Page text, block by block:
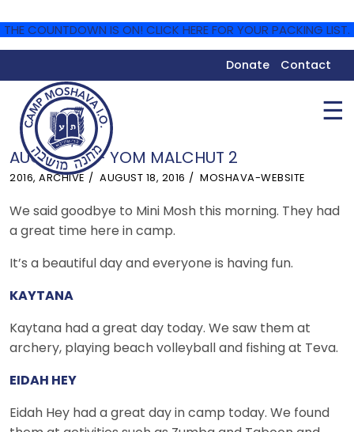
THE COUNTDOWN IS ON! CLICK HERE FOR YOUR PACKING LIST.
Donate Contact
☰
AUGUST 18 – YOM MALCHUT 2
2016, ARCHIVE AUGUST 18, 2016 MOSHAVA-WEBSITE
We said goodbye to Mini Mosh this morning. They had
a great time here in camp.
It’s a beautiful day and everyone is having fun.
KAYTANA
Kaytana had a great day today. We saw them at
archery, playing beach volleyball and fishing at Teva.
EIDAH HEY
Eidah Hey had a great day in camp today. We found